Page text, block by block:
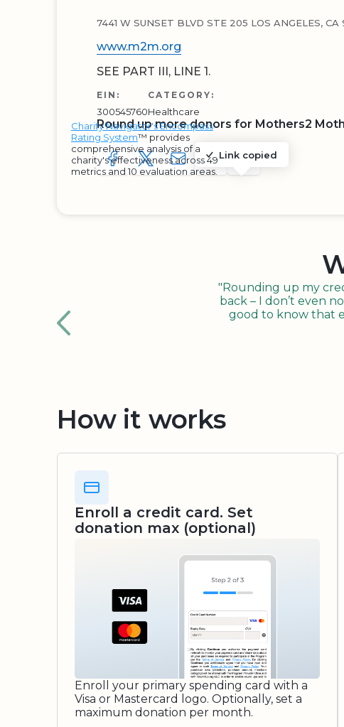
7441 W SUNSET BLVD STE 205 LOS ANGELES,
www.m2m.org
SEE PART III, LINE 1.
EIN:
300545760
CATEGORY:
Healthcare
Round up more donors for Mothers2
SHARE TO FACEBOOK
SHARE WITH A TWEET
SHARE WITH AN E-MAIL
Link copied
COPY URL TOSHARE WITH QR
Charity Navigator's Encompass
Rating System™ provides
comprehensive analysis of a
charity's effectiveness across 49
metrics and 10 evaluation areas.
"Rounding up my
back – I don’t even
good to know that
How it works
Enroll a credit card. Set
donation max (optional)
Enroll your primary spending card with a
Visa or Mastercard logo. Optionally, set a
maximum donation per month.